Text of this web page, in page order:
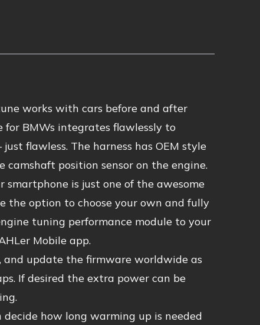
works with cars before and after
for BMWs integrates flawlessly to
flawless. The harness has OEM style
position sensor on the engine.
is just one of the awesome
the option to choose your own and fully
tuning performance module to your
Mobile app.
and update the firmware worldwide as
If desired the extra power can be
how long warming up is needed